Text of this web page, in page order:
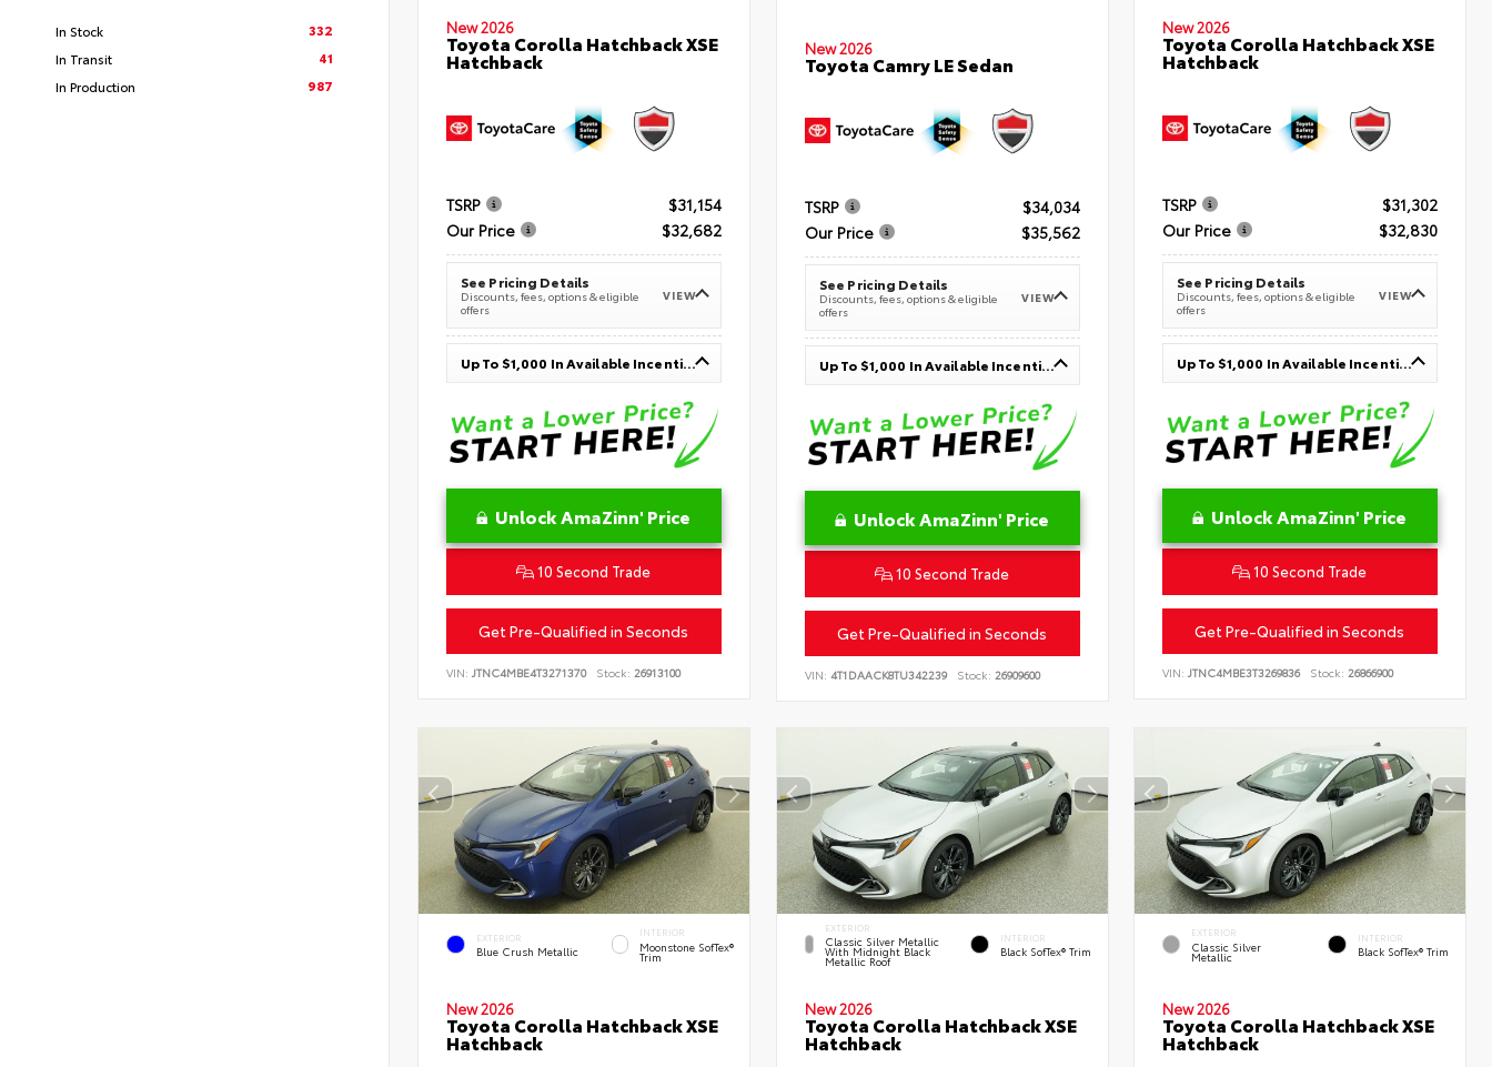
In Stock
332
In Transit
41
In Production
987
New 2026
Toyota Corolla Hatchback XSE
Hatchback
TSRP
$31,154
Our Price
$32,682
See Pricing Details
Discounts, fees, options & eligible
offers
VIEW
Up To $1,000 In Available Incentives
Unlock AmaZinn' Price
10 Second Trade
Get Pre-Qualified in Seconds
VIN: JTNC4MBE4T3271370 Stock: 26913100
New 2026
Toyota Camry LE Sedan
TSRP
$34,034
Our Price
$35,562
See Pricing Details
Discounts, fees, options & eligible
offers
VIEW
Up To $1,000 In Available Incentives
Unlock AmaZinn' Price
10 Second Trade
Get Pre-Qualified in Seconds
VIN: 4T1DAACK8TU342239 Stock: 26909600
New 2026
Toyota Corolla Hatchback XSE
Hatchback
TSRP
$31,302
Our Price
$32,830
See Pricing Details
Discounts, fees, options & eligible
offers
VIEW
Up To $1,000 In Available Incentives
Unlock AmaZinn' Price
10 Second Trade
Get Pre-Qualified in Seconds
VIN:JTNC4MBE3T3269836 Stock: 26866900
EXTERIOR
Blue Crush Metallic
INTERIOR
Moonstone SofTex®
Trim
New 2026
Toyota Corolla Hatchback XSE
Hatchback
EXTERIOR
Classic Silver Metallic
With Midnight Black
Metallic Roof
INTERIOR
Black SofTex® Trim
New 2026
Toyota Corolla Hatchback XSE
Hatchback
EXTERIOR
Classic Silver
Metallic
INTERIOR
Black SofTex® Trim
New 2026
Toyota Corolla Hatchback XSE
Hatchback